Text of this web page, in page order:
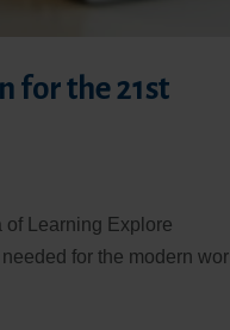
for the 21st
of Learning Explore
for the modern